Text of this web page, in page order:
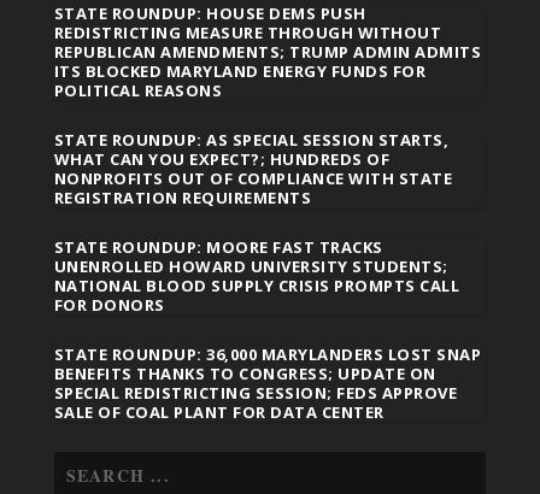
STATE ROUNDUP: HOUSE DEMS PUSH
REDISTRICTING MEASURE THROUGH WITHOUT
REPUBLICAN AMENDMENTS; TRUMP ADMIN ADMITS
ITS BLOCKED MARYLAND ENERGY FUNDS FOR
POLITICAL REASONS
STATE ROUNDUP: AS SPECIAL SESSION STARTS,
WHAT CAN YOU EXPECT?; HUNDREDS OF
NONPROFITS OUT OF COMPLIANCE WITH STATE
REGISTRATION REQUIREMENTS
STATE ROUNDUP: MOORE FAST TRACKS
UNENROLLED HOWARD UNIVERSITY STUDENTS;
NATIONAL BLOOD SUPPLY CRISIS PROMPTS CALL
FOR DONORS
STATE ROUNDUP: 36,000 MARYLANDERS LOST SNAP
BENEFITS THANKS TO CONGRESS; UPDATE ON
SPECIAL REDISTRICTING SESSION; FEDS APPROVE
SALE OF COAL PLANT FOR DATA CENTER